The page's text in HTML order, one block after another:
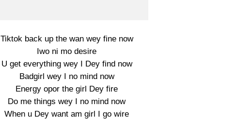
Tiktok back up the wan wey fine now
Iwo ni mo desire
U get everything wey I Dey find now
Badgirl wey I no mind now
Energy opor the girl Dey fire
Do me things wey I no mind now
When u Dey want am girl I go wire